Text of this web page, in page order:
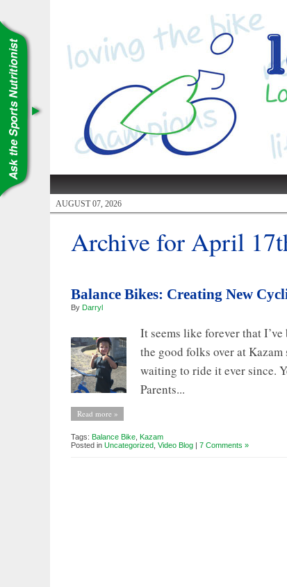
AUGUST 07, 2026
Archive for April
Balance Bikes: Creating New
By Darryl
It seems like forever that
the good folks over at Kazam
waiting to ride it ever since.
Parents...
Read more »
Tags: Balance Bike Kazam
Posted in Uncategorized Video Blog | 7 Comments »